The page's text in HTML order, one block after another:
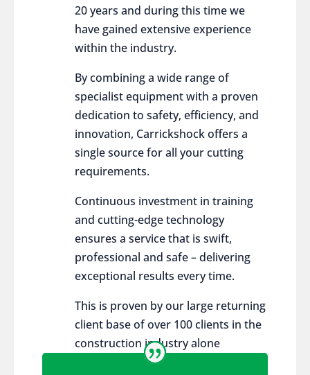
20 years and during this time we
have gained extensive experience
within the industry.
By combining a wide range of
specialist equipment with a proven
dedication to safety, efficiency, and
innovation, Carrickshock offers a
single source for all your cutting
requirements.
Continuous investment in training
and cutting-edge technology
ensures a service that is swift,
professional and safe – delivering
exceptional results every time.
This is proven by our large returning
client base of over 100 clients in the
construction industry alone